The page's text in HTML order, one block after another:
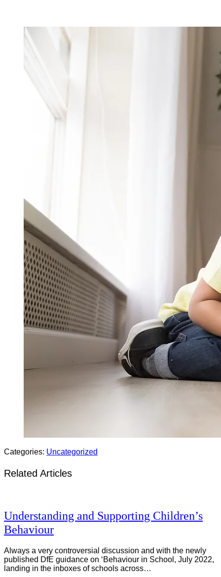
Categories: Uncategorized
Related Articles
Understanding and Supporting Children’s
Behaviour
Always a very controversial discussion and with the newly
published DfE guidance on ‘Behaviour in School, July 2022,
landing in the inboxes of schools across…